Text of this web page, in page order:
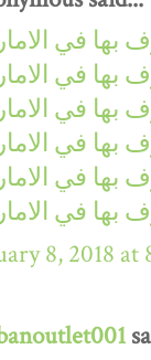
بها في
بها في
بها في
بها في
بها في
بها في
8, 2018